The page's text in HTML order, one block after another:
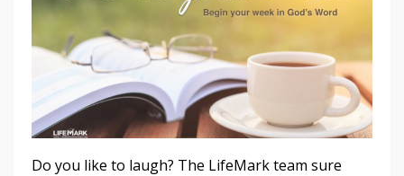
Do you like to laugh? The LifeMark team sure